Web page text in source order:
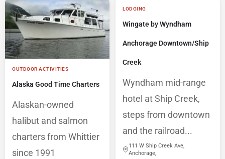
OUTDOOR ACTIVITIES
Alaska Good Time Charters
Alaskan-owned
halibut and salmon
charters from Whittier
since 1991
LODGING
Wingate by Wyndham
Anchorage Downtown/Ship
Creek
Wyndham mid-range
hotel at Ship Creek,
steps from downtown
and the railroad...
111 W Ship Creek Ave,
Anchorage,